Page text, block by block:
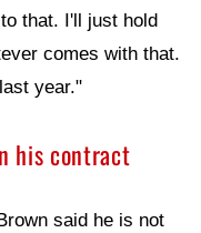
that. I'll just hold
comes with that.
year."
his contract
said he is not